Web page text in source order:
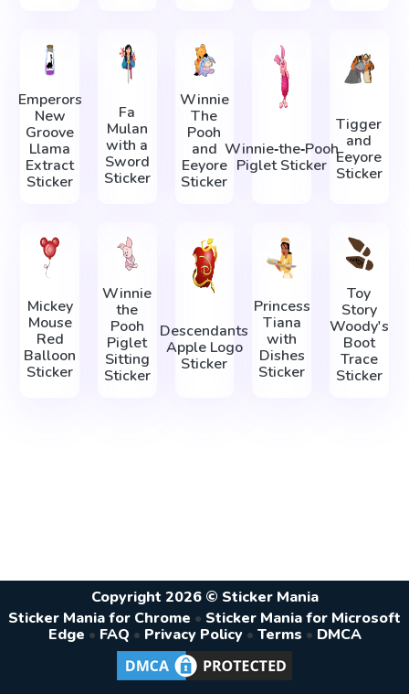
Emperors
New
Groove
Llama
Extract
Sticker
Fa
Mulan
with a
Sword
Sticker
Winnie
The
Pooh
and
Eeyore
Sticker
Winnie‑the‑Pooh
Piglet Sticker
Tigger
and
Eeyore
Sticker
Mickey
Mouse
Red
Balloon
Sticker
Winnie
the
Pooh
Piglet
Sitting
Sticker
Descendants
Apple Logo
Sticker
Princess
Tiana
with
Dishes
Sticker
Toy
Story
Woody's
Boot
Trace
Sticker
Copyright 2026 © Sticker Mania
Sticker Mania for Chrome • Sticker Mania for Microsoft
Edge • FAQ • Privacy Policy • Terms • DMCA